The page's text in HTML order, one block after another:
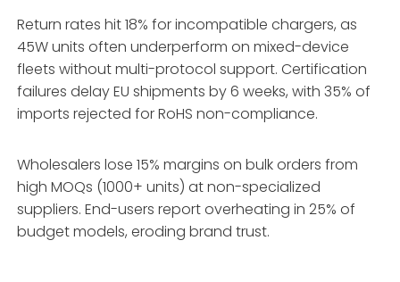
Return rates hit 18% for incompatible chargers, as
45W units often underperform on mixed-device
fleets without multi-protocol support. Certification
failures delay EU shipments by 6 weeks, with 35% of
imports rejected for RoHS non-compliance.
Wholesalers lose 15% margins on bulk orders from
high MOQs (1000+ units) at non-specialized
suppliers. End-users report overheating in 25% of
budget models, eroding brand trust.